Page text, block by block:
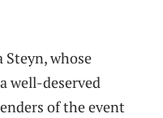
Steyn, whose
well-deserved
of the event